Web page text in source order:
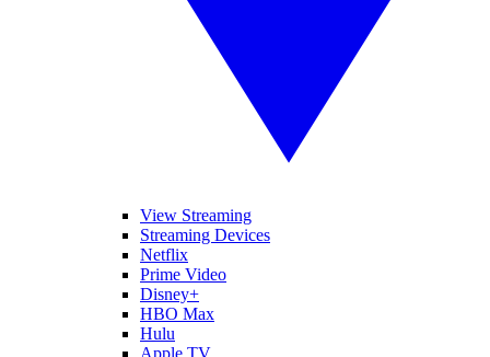
View Streaming
Streaming Devices
Netflix
Prime Video
Disney+
HBO Max
Hulu
Apple TV